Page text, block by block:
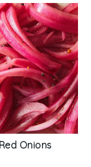
Onions